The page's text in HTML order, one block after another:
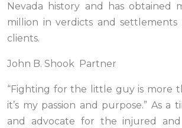
Nevada history and has obtained
million in verdicts and
clients.
John B. Shook Partner
“Fighting for the little guy is more
it’s my passion and purpose.” As a
and advocate for the injured and